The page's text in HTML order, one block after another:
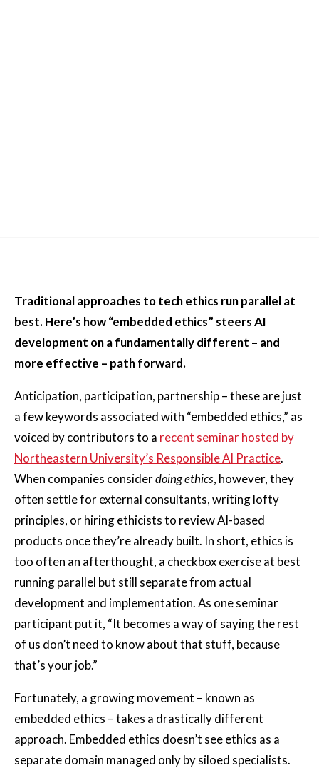
Traditional approaches to tech ethics run parallel at
best. Here’s how “embedded ethics” steers AI
development on a fundamentally different – and
more effective – path forward.
Anticipation, participation, partnership – these are just
a few keywords associated with “embedded ethics,” as
voiced by contributors to a recent seminar hosted by
Northeastern University’s Responsible AI Practice.
When companies considerdoing ethics, however, they
often settle for external consultants, writing lofty
principles, or hiring ethicists to review AI-based
products once they’re already built. In short, ethics is
too often an afterthought, a checkbox exercise at best
running parallel but still separate from actual
development and implementation. As one seminar
participant put it, “It becomes a way of saying the rest
of us don’t need to know about that stuff, because
that’s your job.”
Fortunately, a growing movement – known as
embedded ethics – takes a drastically different
approach. Embedded ethics doesn’t see ethics as a
separate domain managed only by siloed specialists.